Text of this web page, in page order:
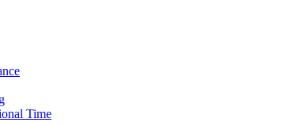
Time